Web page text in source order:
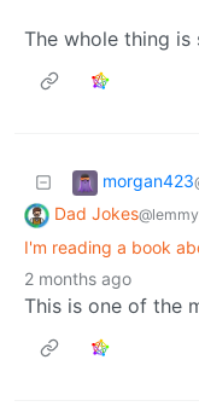
The whole thing is
morgan423
Dad Jokes
I'm reading a book
2 months ago
This is one of the